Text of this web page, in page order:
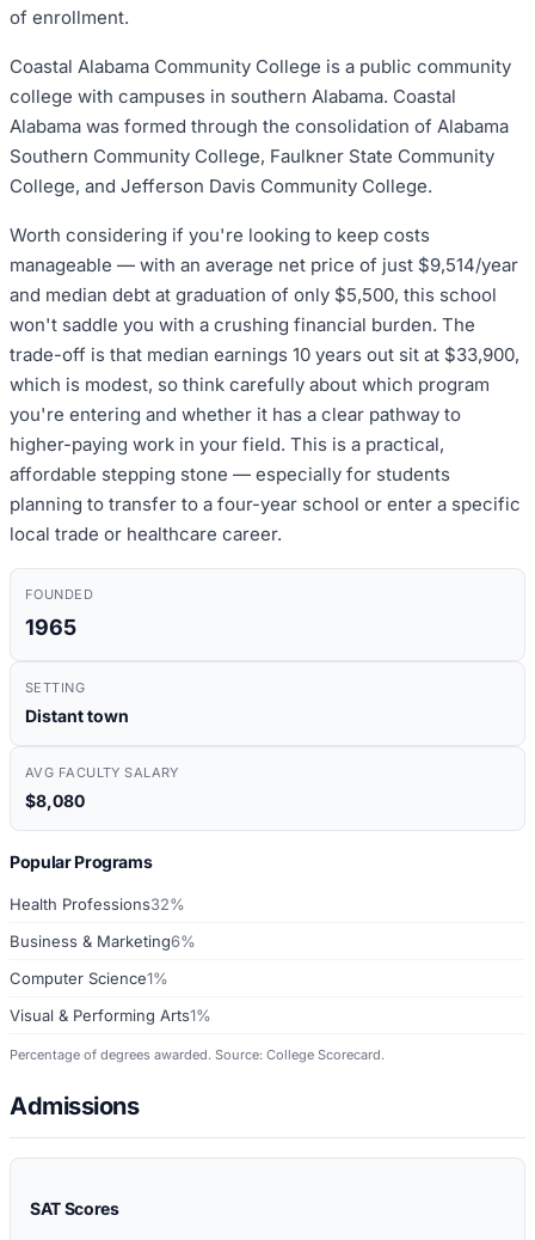
of enrollment.
Coastal Alabama Community College is a public community
college with campuses in southern Alabama. Coastal
Alabama was formed through the consolidation of Alabama
Southern Community College, Faulkner State Community
College, and Jefferson Davis Community College.
Worth considering if you're looking to keep costs
manageable — with an average net price of just $9,514/year
and median debt at graduation of only $5,500, this school
won't saddle you with a crushing financial burden. The
trade-off is that median earnings 10 years out sit at $33,900,
which is modest, so think carefully about which program
you're entering and whether it has a clear pathway to
higher-paying work in your field. This is a practical,
affordable stepping stone — especially for students
planning to transfer to a four-year school or enter a specific
local trade or healthcare career.
FOUNDED
1965
SETTING
Distant town
AVG FACULTY SALARY
$8,080
Popular Programs
Health Professions32%
Business & Marketing6%
Computer Science1%
Visual & Performing Arts1%
Percentage of degrees awarded. Source: College Scorecard.
Admissions
SAT Scores